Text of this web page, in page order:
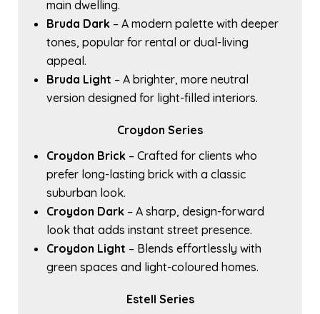
main dwelling.
Bruda Dark– A modern palette with deeper
tones, popular for rental or dual-living
appeal.
Bruda Light – A brighter, more neutral
version designed for light-filled interiors.
Croydon Series
Croydon Brick– Crafted for clients who
prefer long-lasting brick with a classic
suburban look.
Croydon Dark– A sharp, design-forward
look that adds instant street presence.
Croydon Light – Blends effortlessly with
green spaces and light-coloured homes.
Estell Series